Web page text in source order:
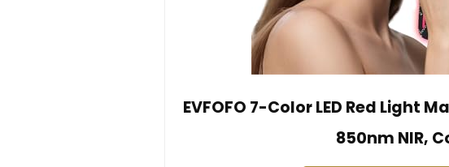
EVFOFO 7-Color LED Red Light
850nm NIR,